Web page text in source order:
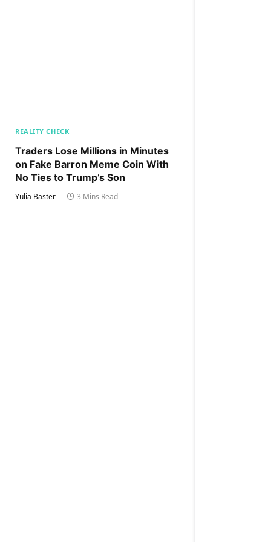
REALITY CHECK
Traders Lose Millions in Minutes
on Fake Barron Meme Coin With
No Ties to Trump’s Son
Yulia Baster 3 Mins Read